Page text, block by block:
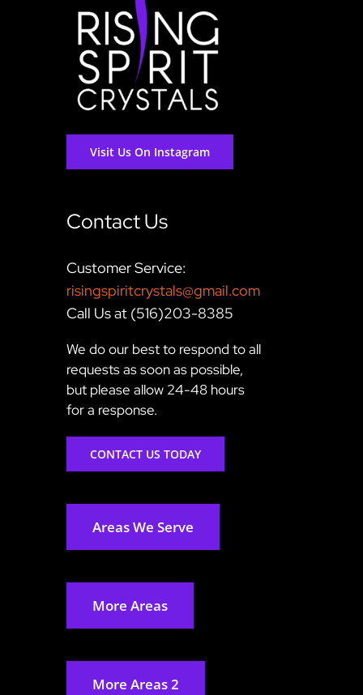
Visit Us On Instagram
Contact Us
Customer Service:
risingspiritcrystals@gmail.com
Call Us at (516)203-8385
We do our best to respond to all
requests as soon as possible,
but please allow 24-48 hours
for a response.
CONTACT US TODAY
Areas We Serve
More Areas
More Areas 2